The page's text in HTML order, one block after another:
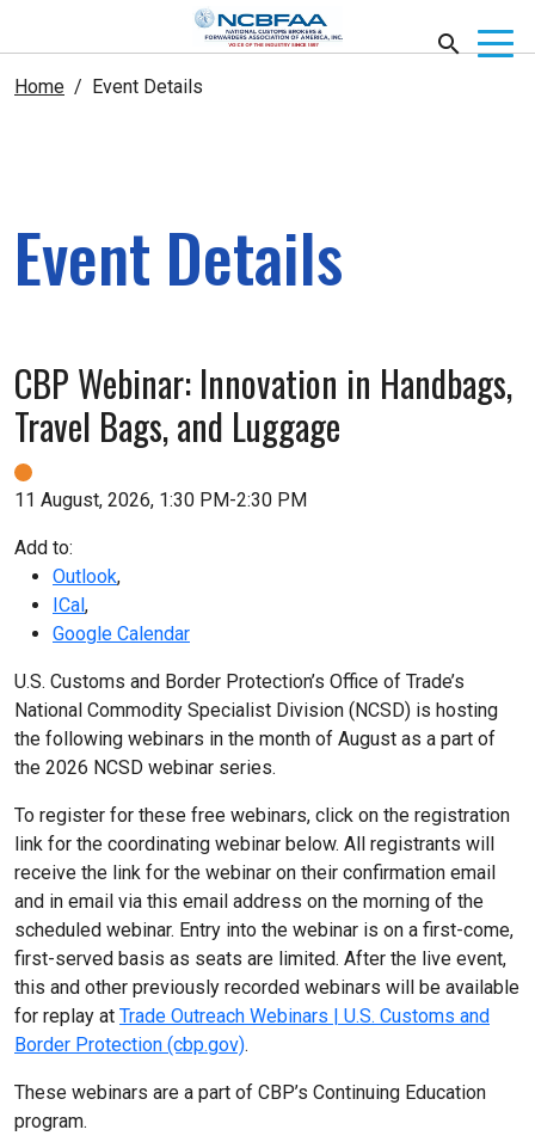
Home Event Details
Event Details
CBP Webinar: Innovation in Handbags,
Travel Bags, and Luggage
11 August, 2026, 1:30 PM-2:30 PM
Add to:
Outlook,
ICal,
Google Calendar
U.S. Customs and Border Protection’s Office of Trade’s
National Commodity Specialist Division (NCSD) is hosting
the following webinars in the month of August as a part of
the 2026 NCSD webinar series.
To register for these free webinars, click on the registration
link for the coordinating webinar below. All registrants will
receive the link for the webinar on their confirmation email
and in email via this email address on the morning of the
scheduled webinar. Entry into the webinar is on a first-come,
first-served basis as seats are limited. After the live event,
this and other previously recorded webinars will be available
for replay at Trade Outreach Webinars | U.S. Customs and
Border Protection (cbp.gov).
These webinars are a part of CBP’s Continuing Education
program.